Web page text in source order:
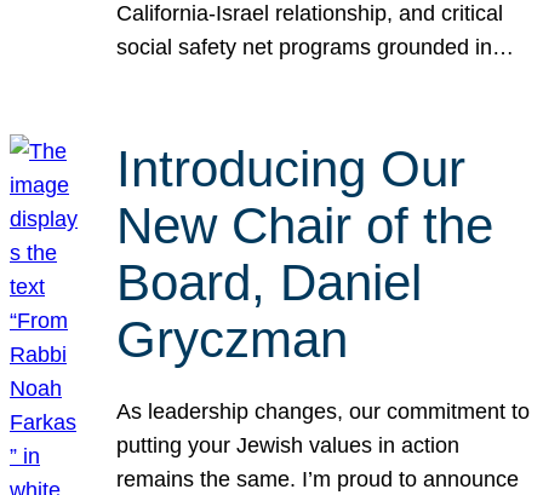
California-Israel relationship, and critical
social safety net programs grounded in…
Introducing Our
New Chair of the
Board, Daniel
Gryczman
As leadership changes, our commitment to
putting your Jewish values in action
remains the same. I’m proud to announce